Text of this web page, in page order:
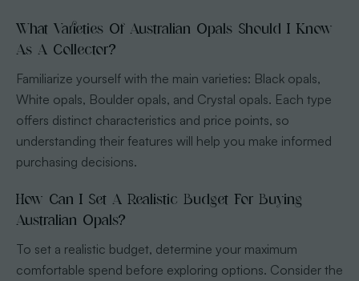
What Varieties Of Australian Opals Should I Know
As A Collector?
Familiarize yourself with the main varieties: Black opals,
White opals, Boulder opals, and Crystal opals. Each type
offers distinct characteristics and price points, so
understanding their features will help you make informed
purchasing decisions.
How Can I Set A Realistic Budget For Buying
Australian Opals?
To set a realistic budget, determine your maximum
comfortable spend before exploring options. Consider the